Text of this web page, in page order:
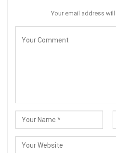
Your email address